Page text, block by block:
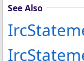
See Also